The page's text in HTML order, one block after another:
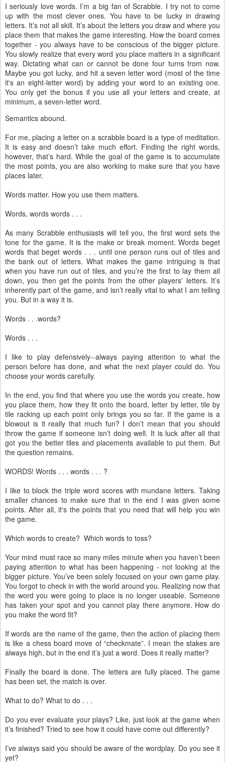
I seriously love words. I’m a big fan of Scrabble. I try not to come
up with the most clever ones. You have to be lucky in drawing
letters. It’s not all skill. It’s about the letters you draw and where you
place them that makes the game interesting. How the board comes
together - you always have to be conscious of the bigger picture.
You slowly realize that every word you place matters in a significant
way. Dictating what can or cannot be done four turns from now.
Maybe you got lucky, and hit a seven letter word (most of the time
it's an eight-letter word) by adding your word to an existing one.
You only get the bonus if you use all your letters and create, at
minimum, a seven-letter word.
Semantics abound.
For me, placing a letter on a scrabble board is a type of meditation.
It is easy and doesn’t take much effort. Finding the right words,
however, that’s hard. While the goal of the game is to accumulate
the most points, you are also working to make sure that you have
places later.
Words matter. How you use them matters.
Words, words words . . .
As many Scrabble enthusiasts will tell you, the first word sets the
tone for the game. It is the make or break moment. Words beget
words that beget words . . . until one person runs out of tiles and
the bank out of letters. What makes the game intriguing is that
when you have run out of tiles, and you’re the first to lay them all
down, you then get the points from the other players' letters. It’s
inherently part of the game, and isn’t really vital to what I am telling
you. But in a way it is.
Words . . .words?
Words . . .
I like to play defensively--always paying attention to what the
person before has done, and what the next player could do. You
choose your words carefully.
In the end, you find that where you use the words you create, how
you place them, how they fit onto the board, letter by letter, tile by
tile racking up each point only brings you so far. If the game is a
blowout is it really that much fun? I don’t mean that you should
throw the game if someone isn’t doing well. It is luck after all that
got you the better tiles and placements available to put them. But
the question remains.
WORDS! Words . . . words . . . ?
I like to block the triple word scores with mundane letters. Taking
smaller chances to make sure that in the end I was given some
points. After all, it's the points that you need that will help you win
the game.
Which words to create? Which words to toss?
Your mind must race so many miles minute when you haven’t been
paying attention to what has been happening - not looking at the
bigger picture. You’ve been solely focused on your own game play.
You forgot to check in with the world around you. Realizing now that
the word you were going to place is no longer useable. Someone
has taken your spot and you cannot play there anymore. How do
you make the word fit?
If words are the name of the game, then the action of placing them
is like a chess board move of “checkmate”. I mean the stakes are
always high, but in the end it’s just a word. Does it really matter?
Finally the board is done. The letters are fully placed. The game
has been set, the match is over.
What to do? What to do . . .
Do you ever evaluate your plays? Like, just look at the game when
it’s finished? Tried to see how it could have come out differently?
I’ve always said you should be aware of the wordplay. Do you see it
yet?